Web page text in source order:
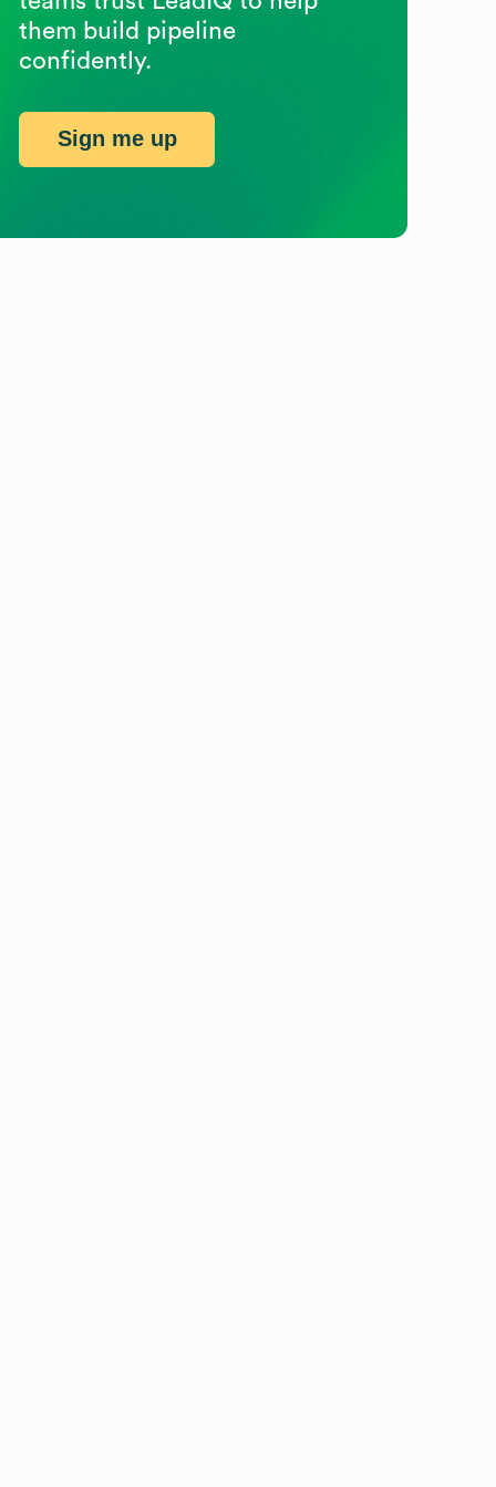
them build pipeline
confidently.
Sign me up